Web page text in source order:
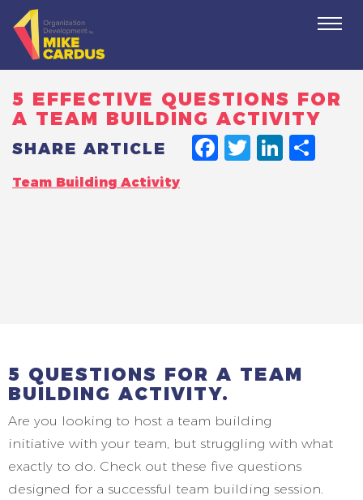
5 EFFECTIVE QUESTIONS FOR
A TEAM BUILDING ACTIVITY
SHARE ARTICLE
Team Building Activity
5 QUESTIONS FOR A TEAM
BUILDING ACTIVITY.
Are you looking to host a team building
initiative with your team, but struggling with what
exactly to do. Check out these five questions
designed for a successful team building session.